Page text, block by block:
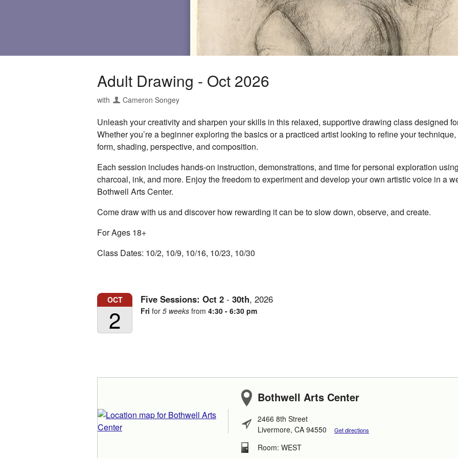
Adult Drawing - Oct 2026
with Cameron Songey
Unleash your creativity and sharpen your skills in this relaxed, supportive drawing class designed
Whether you’re a beginner exploring the basics or a practiced artist looking to refine your
form, shading, perspective, and composition.
Each session includes hands-on instruction, demonstrations, and time for personal exploration
charcoal, ink, and more. Enjoy the freedom to experiment and develop your own artistic voice in a
Bothwell Arts Center.
Come draw with us and discover how rewarding it can be to slow down, observe, and create.
For Ages 18+
Class Dates: 10/2, 10/9, 10/16, 10/23, 10/30
OCT
2
Five Sessions: Oct 2 - 30th, 2026
Fri for 5 weeks from 4:30 - 6:30 pm
Bothwell Arts Center
2466 8th Street
Livermore, CA 94550
Get directions
Room: WEST